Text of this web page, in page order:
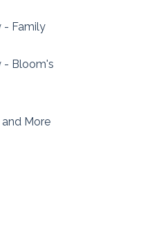
- Family
- Bloom's
More